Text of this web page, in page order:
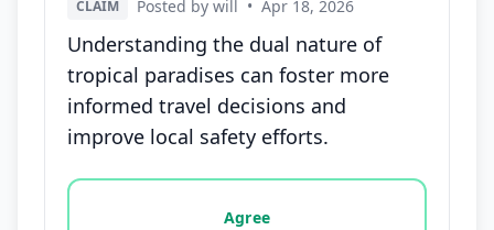
CLAIM Posted by will • Apr 18, 2026
Understanding the dual nature of
tropical paradises can foster more
informed travel decisions and
improve local safety efforts.
Vote options for this statement: agree, disagree,
Agree